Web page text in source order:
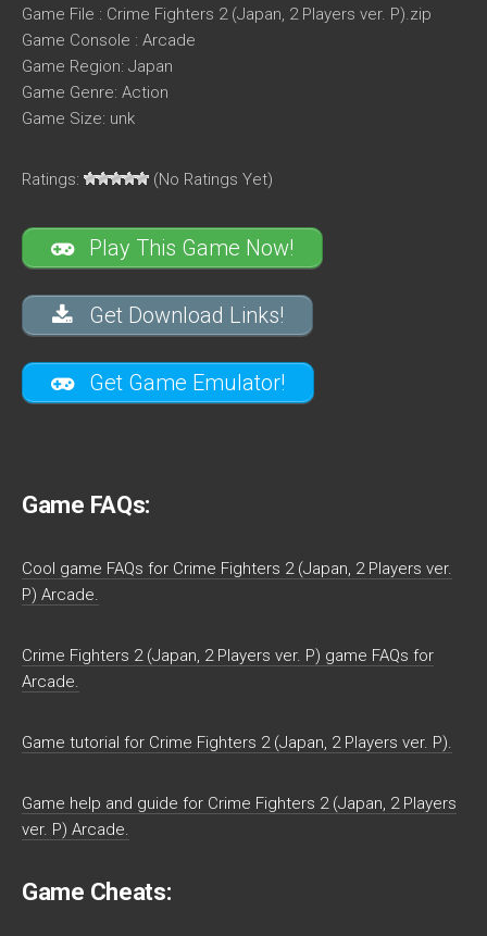
Game File : Crime Fighters 2 (Japan, 2 Players ver. P).zip
Game Console : Arcade
Game Region: Japan
Game Genre: Action
Game Size: unk
Ratings: (No Ratings Yet)
Play This Game Now!
Get Download Links!
Get Game Emulator!
Game FAQs:
Cool game FAQs for Crime Fighters 2 (Japan, 2 Players ver.
P) Arcade.
Crime Fighters 2 (Japan, 2 Players ver. P) game FAQs for
Arcade.
Game tutorial for Crime Fighters 2 (Japan, 2 Players ver. P).
Game help and guide for Crime Fighters 2 (Japan, 2 Players
ver. P) Arcade.
Game Cheats: